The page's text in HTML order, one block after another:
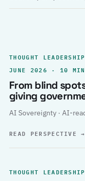
THOUGHT LEADERSHIP
JUNE 2026 · 10 MIN
From blind
giving
AI Sovereignty · AI-
READ PERSPECTIVE→
THOUGHT LEADERSHIP